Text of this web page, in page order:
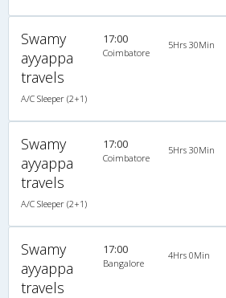
Swamy
ayyappa
travels
A/C Sleeper (2+1)
17:00
Coimbatore
5Hrs 30Min
Swamy
ayyappa
travels
A/C Sleeper (2+1)
17:00
Coimbatore
5Hrs 30Min
Swamy
ayyappa
travels
17:00
Bangalore
4Hrs 0Min